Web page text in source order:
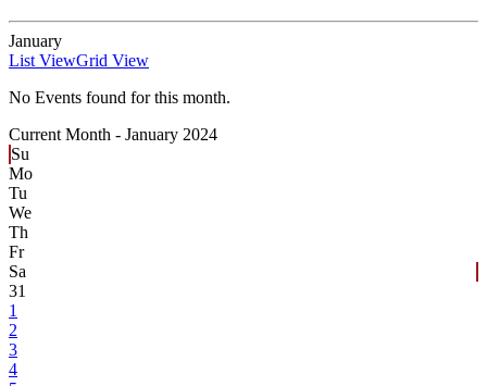
January
List ViewGrid View
No Events found for this month.
Current Month - January 2024
Su
Mo
Tu
We
Th
Fr
Sa
31
1
2
3
4